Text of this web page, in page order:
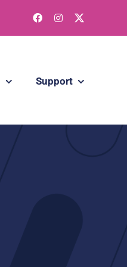
Support